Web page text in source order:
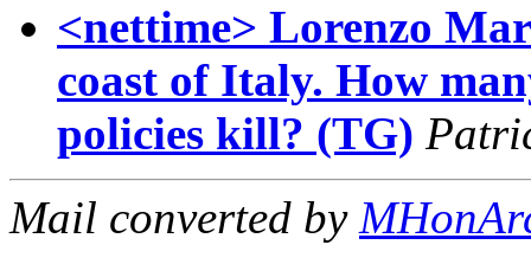
<nettime> Lorenzo
coast of Italy. How
policies kill? (TG)
Mail converted by